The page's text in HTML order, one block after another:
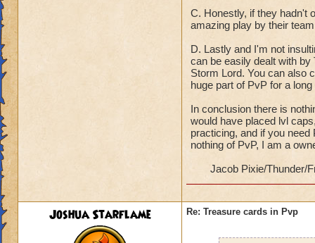
C. Honestly, if they hadn't
amazing play by their
D. Lastly and I'm not
can be easily dealt with
Storm Lord. You can also
huge part of PvP for a
In conclusion there is
would have placed lvl
practicing, and if you
nothing of PvP, I am a
Jacob Pixie/Thunder/
Joshua Starflame Re: Treasure cards in Pvp